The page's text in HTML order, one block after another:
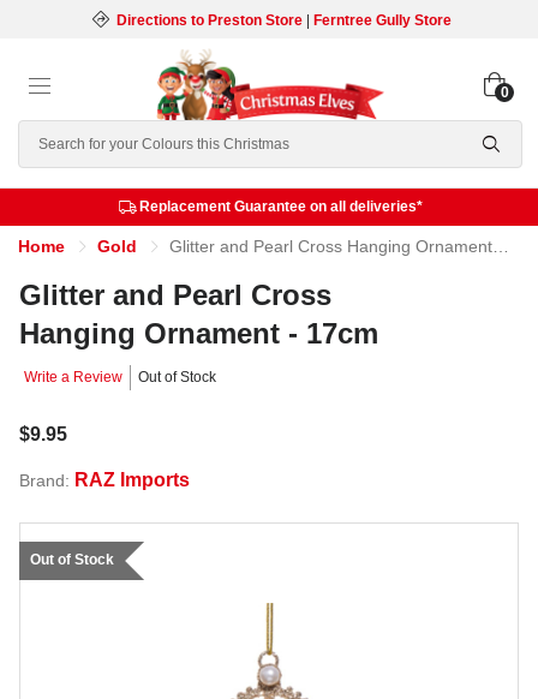
Directions to Preston Store| Ferntree Gully Store
Search
0
Replacement Guarantee on all deliveries*
Home Gold Glitter and Pearl Cross Hanging Ornament - 17cm
Glitter and Pearl Cross
Hanging Ornament - 17cm
Write a Review Out of Stock
$9.95
Brand: RAZ Imports
Out of Stock